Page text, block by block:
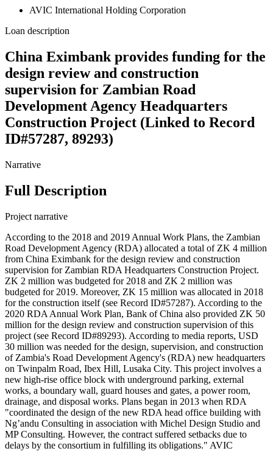
AVIC International Holding Corporation
Loan description
China Eximbank provides funding for the
design review and construction
supervision for Zambian Road
Development Agency Headquarters
Construction Project (Linked to Record
ID#57287, 89293)
Narrative
Full Description
Project narrative
According to the 2018 and 2019 Annual Work Plans, the Zambian
Road Development Agency (RDA) allocated a total of ZK 4 million
from China Eximbank for the design review and construction
supervision for Zambian RDA Headquarters Construction Project.
ZK 2 million was budgeted for 2018 and ZK 2 million was
budgeted for 2019. Moreover, ZK 15 million was allocated in 2018
for the construction itself (see Record ID#57287). According to the
2020 RDA Annual Work Plan, Bank of China also provided ZK 50
million for the design review and construction supervision of this
project (see Record ID#89293). According to media reports, USD
30 million was needed for the design, supervision, and construction
of Zambia's Road Development Agency's (RDA) new headquarters
on Twinpalm Road, Ibex Hill, Lusaka City. This project involves a
new high-rise office block with underground parking, external
works, a boundary wall, guard houses and gates, a power room,
drainage, and disposal works. Plans began in 2013 when RDA
"coordinated the design of the new RDA head office building with
Ng’andu Consulting in association with Michel Design Studio and
MP Consulting. However, the contract suffered setbacks due to
delays by the consortium in fulfilling its obligations." AVIC